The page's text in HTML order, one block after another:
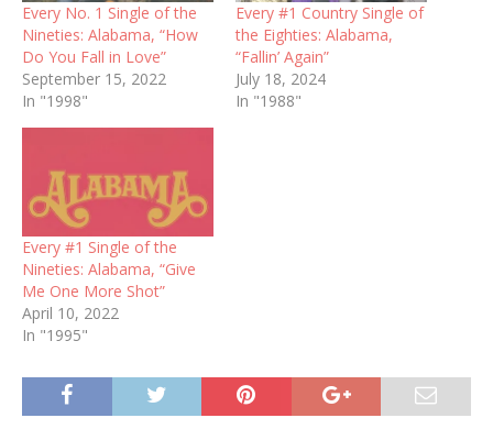
Every No. 1 Single of the
Nineties: Alabama, “How
Do You Fall in Love”
September 15, 2022
In "1998"
Every #1 Country Single of
the Eighties: Alabama,
“Fallin’ Again”
July 18, 2024
In "1988"
Every #1 Single of the
Nineties: Alabama, “Give
Me One More Shot”
April 10, 2022
In "1995"